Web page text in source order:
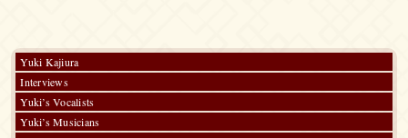
Yuki Kajiura
Interviews
Yuki’s Vocalists
Yuki’s Musicians